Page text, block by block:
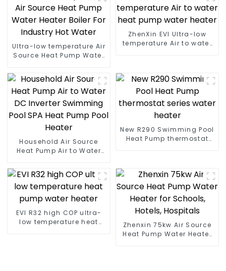
Ultra-low temperature Air
Source Heat Pump Water
ZhenXin EVI Ultra-low
temperature Air to water
Household Air Source
Heat Pump Air to Water
Pool SPA Heat Pump Pool
Heater
New R290 Swimming Pool
Heat Pump thermostat
EVI R32 high COP ultra-
low temperature heat
Zhenxin 75kw Air Source
Heat Pump Water Heater